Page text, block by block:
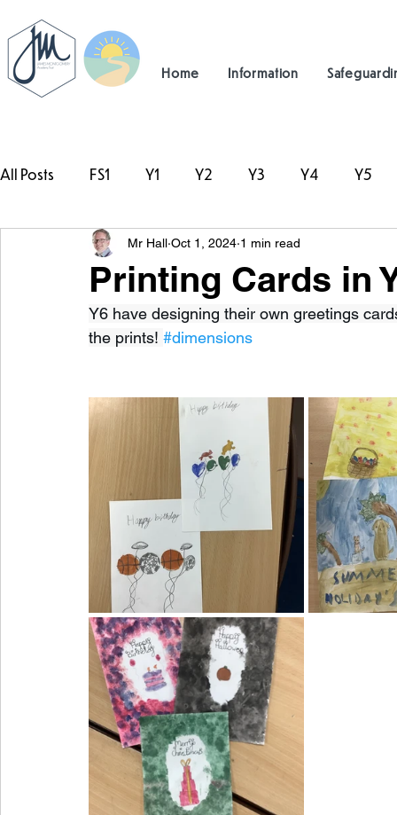
Home Information
All Posts FS1 Y1 Y2 Y3 Y4 Y5
#TeamHillcrest
Printing Cards in
Mr Hall Oct 1, 2024 1 min read
Y6 have designing their own greetings
the prints! #dimensions